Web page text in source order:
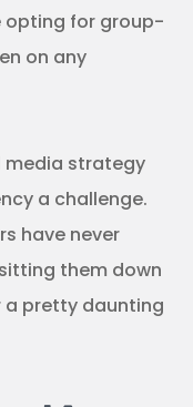
opting for group-
on any
media strategy
a challenge.
have never
them down
a pretty daunting